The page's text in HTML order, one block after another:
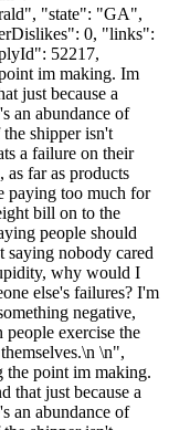
"state": "GA",
0, "links":
52217,
im making. Im
just because a
an abundance of
shipper isn't
a failure on their
far as products
paying too much for
bill on to the
people should
saying nobody cared
why would I
else's failures? I'm
negative,
exercise the
\n",
point im making.
that just because a
an abundance of